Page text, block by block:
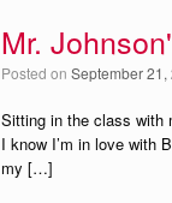
Mr.
Posted on September 21,
Sitting in the class with
I know I’m in love with
my […]